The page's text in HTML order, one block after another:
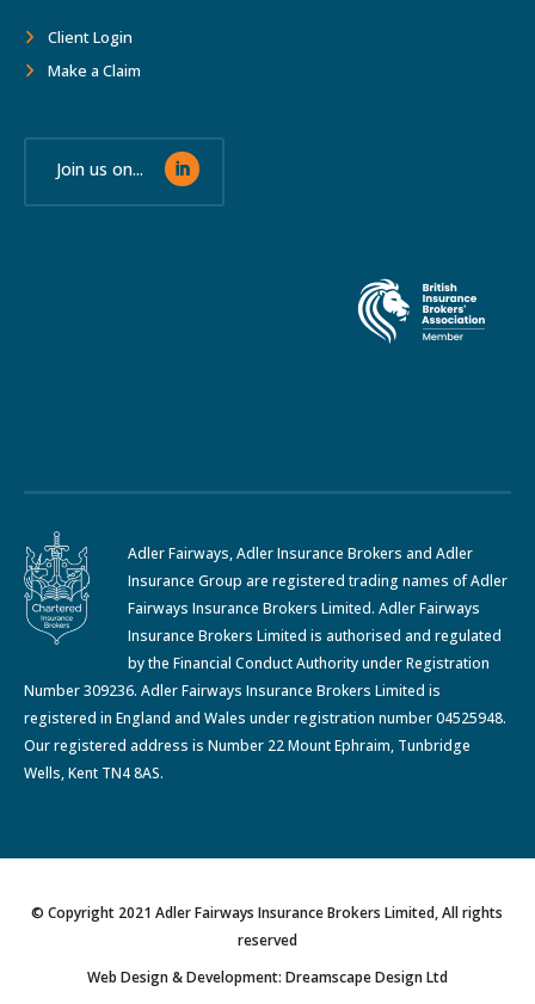
Client Login
Make a Claim
Join us on...
Adler Fairways, Adler Insurance Brokers and Adler
Insurance Group are registered trading names of Adler
Fairways Insurance Brokers Limited. Adler Fairways
Insurance Brokers Limited is authorised and regulated
by the Financial Conduct Authority under Registration
Number 309236. Adler Fairways Insurance Brokers Limited is
registered in England and Wales under registration number 04525948.
Our registered address is Number 22 Mount Ephraim, Tunbridge
Wells, Kent TN4 8AS.
© Copyright 2021 Adler Fairways Insurance Brokers Limited, All rights
reserved
Web Design & Development: Dreamscape Design Ltd